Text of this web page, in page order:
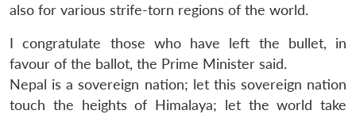
also for various strife-torn regions of the world.
I congratulate those who have left the bullet, in
favour of the ballot, the Prime Minister said.
Nepal is a sovereign nation; let this sovereign nation
touch the heights of Himalaya; let the world take